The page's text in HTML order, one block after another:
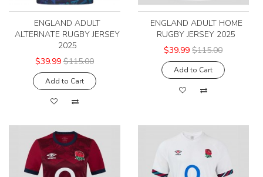
ENGLAND ADULT
ALTERNATE RUGBY JERSEY
2025
$39.99 $115.00
Add to Cart
ENGLAND ADULT HOME
RUGBY JERSEY 2025
$39.99 $115.00
Add to Cart